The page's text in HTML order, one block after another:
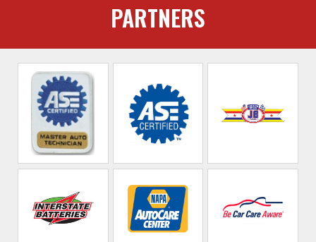
PARTNERS